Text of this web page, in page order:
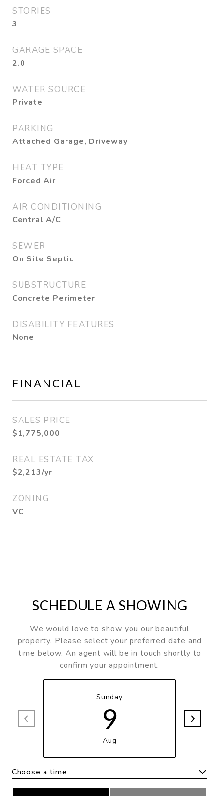
STORIES
3
GARAGE SPACE
2.0
WATER SOURCE
Private
PARKING
Attached Garage, Driveway
HEAT TYPE
Forced Air
AIR CONDITIONING
Central A/C
SEWER
On Site Septic
SUBSTRUCTURE
Concrete Perimeter
DISABILITY FEATURES
None
FINANCIAL
SALES PRICE
$1,775,000
REAL ESTATE TAX
$2,213/yr
ZONING
VC
SCHEDULE A SHOWING
We would love to show you our beautiful
property. Please select your preferred date and
time below. An agent will be in touch shortly to
confirm your appointment.
Sunday
9
Aug
Choose a time